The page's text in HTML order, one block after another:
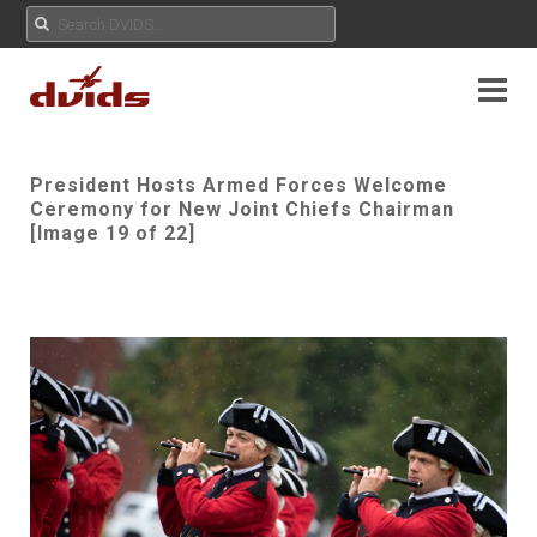
President Hosts Armed Forces Welcome
Ceremony for New Joint Chiefs Chairman
[Image 19 of 22]